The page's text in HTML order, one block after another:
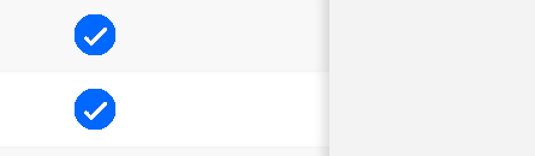
Included
Included